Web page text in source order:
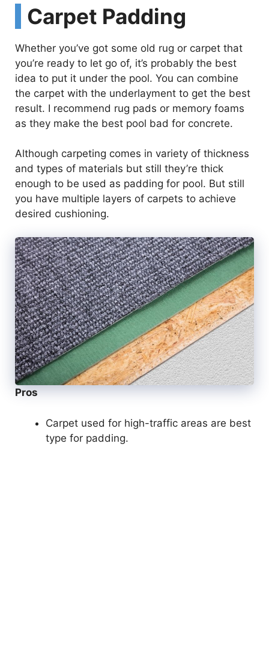
Carpet Padding
Whether you’ve got some old rug or carpet that
you’re ready to let go of, it’s probably the best
idea to put it under the pool. You can combine
the carpet with the underlayment to get the best
result. I recommend rug pads or memory foams
as they make the best pool bad for concrete.
Although carpeting comes in variety of thickness
and types of materials but still they’re thick
enough to be used as padding for pool. But still
you have multiple layers of carpets to achieve
desired cushioning.
Pros
Carpet used for high-traffic areas are best
type for padding.